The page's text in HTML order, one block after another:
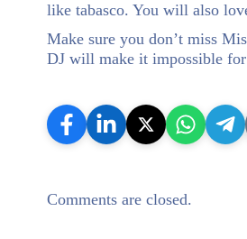
like tabasco. You will also
Make sure you don’t miss
DJ will make it impossible
Comments are closed.